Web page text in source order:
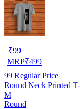
₹99
MRP₹499
99 Regular Price
Round Neck Printed
M
Round